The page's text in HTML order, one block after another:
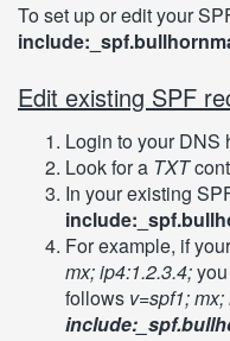
To set up or edit your
Edit existing SPF
Login to your DNS
Look for a TXT
In your existing
For example, if
mx; ip4:1.2.3.4;
follows v=spf1;